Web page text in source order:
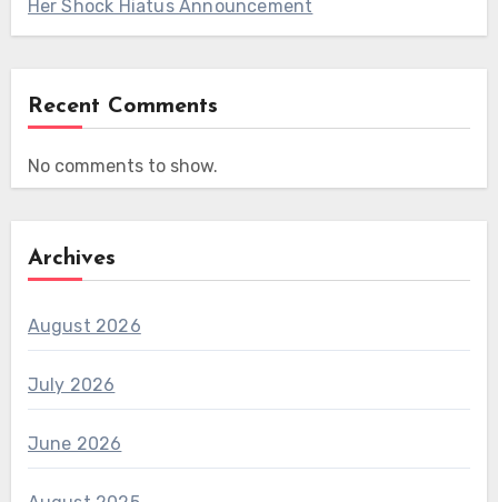
Her Shock Hiatus Announcement
Recent Comments
No comments to show.
Archives
August 2026
July 2026
June 2026